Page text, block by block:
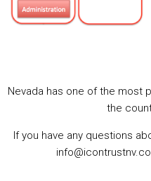
Nevada has one of the most
the
If you have any questions